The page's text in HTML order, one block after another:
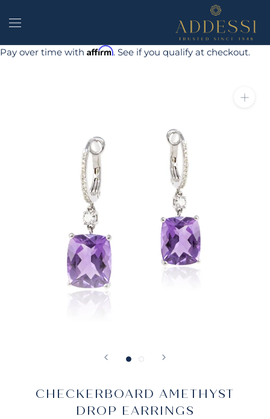
Pay over time with Affirm. See if you qualify at checkout.
CHECKERBOARD AMETHYST
DROP EARRINGS